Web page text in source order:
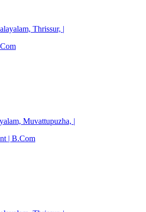
Thrissur, |
Muvattupuzha, |
| B.Com